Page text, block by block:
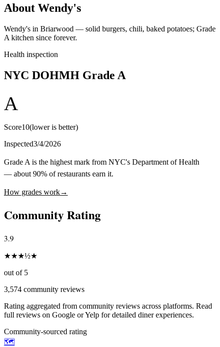
About Wendy's
Wendy's in Briarwood — solid burgers, chili, baked potatoes; Grade
A kitchen since forever.
Health inspection
NYC DOHMH Grade A
A
Score10(lower is better)
Inspected3/4/2026
Grade A is the highest mark from NYC's Department of Health
— about 90% of restaurants earn it.
How grades work→
Community Rating
3.9
★★★½★
out of 5
3,574 community reviews
Rating aggregated from community reviews across platforms. Read
full reviews on Google or Yelp for detailed diner experiences.
Community-sourced rating
🗺️